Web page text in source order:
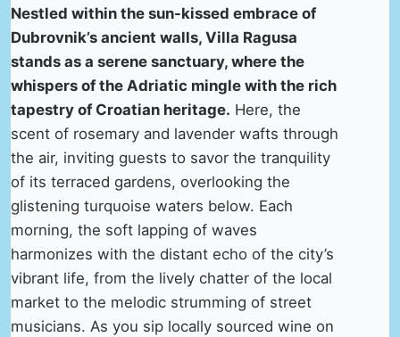
Nestled within the sun-kissed embrace of
Dubrovnik’s ancient walls, Villa Ragusa
stands as a serene sanctuary, where the
whispers of the Adriatic mingle with the rich
tapestry of Croatian heritage. Here, the
scent of rosemary and lavender wafts through
the air, inviting guests to savor the tranquility
of its terraced gardens, overlooking the
glistening turquoise waters below. Each
morning, the soft lapping of waves
harmonizes with the distant echo of the city’s
vibrant life, from the lively chatter of the local
market to the melodic strumming of street
musicians. As you sip locally sourced wine on